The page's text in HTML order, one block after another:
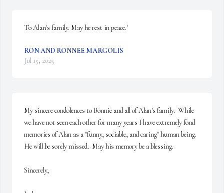
To Alan's family. May he rest in peace.'
RON AND RONNEE MARGOLIS
Jul 15, 2025
My sincere condolences to Bonnie and all of Alan's family.  While
we have not seen each other for many years I have extremely fond
memories of Alan as a "funny, sociable, and caring" human being.
He will be sorely missed.  May his memory be a blessing.
Sincerely,